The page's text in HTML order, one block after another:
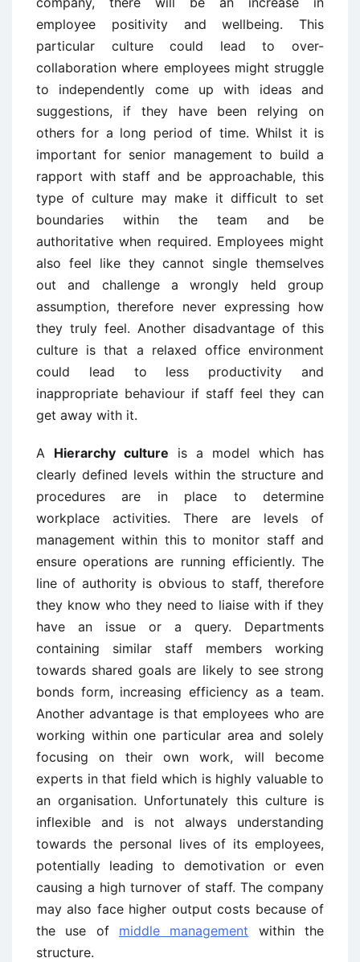
employee positivity and wellbeing. This
particular culture could lead to over-
collaboration where employees might struggle
to independently come up with ideas and
suggestions, if they have been relying on
others for a long period of time. Whilst it is
important for senior management to build a
rapport with staff and be approachable, this
type of culture may make it difficult to set
boundaries within the team and be
authoritative when required. Employees might
also feel like they cannot single themselves
out and challenge a wrongly held group
assumption, therefore never expressing how
they truly feel. Another disadvantage of this
culture is that a relaxed office environment
could lead to less productivity and
inappropriate behaviour if staff feel they can
get away with it.
A Hierarchy culture is a model which has
clearly defined levels within the structure and
procedures are in place to determine
workplace activities. There are levels of
management within this to monitor staff and
ensure operations are running efficiently. The
line of authority is obvious to staff, therefore
they know who they need to liaise with if they
have an issue or a query. Departments
containing similar staff members working
towards shared goals are likely to see strong
bonds form, increasing efficiency as a team.
Another advantage is that employees who are
working within one particular area and solely
focusing on their own work, will become
experts in that field which is highly valuable to
an organisation. Unfortunately this culture is
inflexible and is not always understanding
towards the personal lives of its employees,
potentially leading to demotivation or even
causing a high turnover of staff. The company
may also face higher output costs because of
the use of middle management within the
structure.